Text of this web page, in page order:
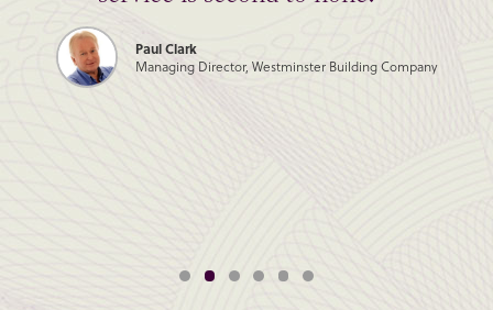
Paul Clark
Managing Director, Westminster Building Company